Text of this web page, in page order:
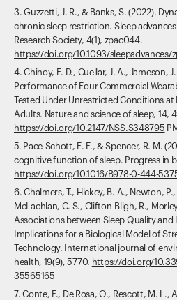
3. Guzzetti, J. R., & Banks, S. (2022).
chronic sleep restriction. Sleep
Research Society, 4(1), zpac044.
https://doi.org/10.1093/sleepadvances/
4. Chinoy, E. D., Cuellar, J. A., Jameson,
Performance of Four Commercial
Tested Under Unrestricted Conditions
Adults. Nature and science of sleep, 14,
https://doi.org/10.2147/NSS.S348795
5. Pace-Schott, E. F., & Spencer, R. M.
cognitive function of sleep. Progress in
https://doi.org/10.1016/B978-0-444-
6. Chalmers, T., Hickey, B. A., Newton,
McLachlan, C. S., Clifton-Bligh, R.,
Associations between Sleep Quality and
Implications for a Biological Model of
Technology. International journal of
health, 19(9), 5770. https://doi.org/
35565165
7. Conte, F., De Rosa, O., Rescott, M. L.,